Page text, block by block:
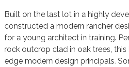
Built on the last lot in a highly
constructed a modern rancher
for a young architect in training.
rock outcrop clad in oak trees,
edge modern design principals.